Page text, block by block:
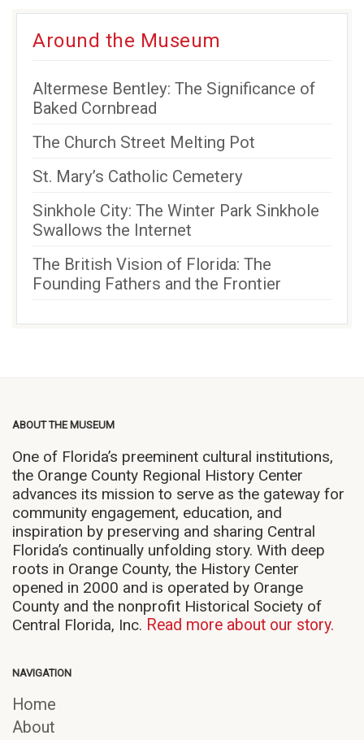
Around the Museum
Altermese Bentley: The Significance of
Baked Cornbread
The Church Street Melting Pot
St. Mary’s Catholic Cemetery
Sinkhole City: The Winter Park Sinkhole
Swallows the Internet
The British Vision of Florida: The
Founding Fathers and the Frontier
ABOUT THE MUSEUM
One of Florida’s preeminent cultural institutions,
the Orange County Regional History Center
advances its mission to serve as the gateway for
community engagement, education, and
inspiration by preserving and sharing Central
Florida’s continually unfolding story. With deep
roots in Orange County, the History Center
opened in 2000 and is operated by Orange
County and the nonprofit Historical Society of
Central Florida, Inc. Read more about our story.
NAVIGATION
Home
About